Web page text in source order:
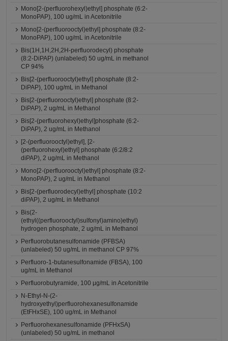
Mono[2-(perfluorohexyl)ethyl] phosphate (6:2-
MonoPAP), 100 ug/mL in Acetonitrile
Mono[2-(perfluorooctyl)ethyl] phosphate (8:2-
MonoPAP), 100 ug/mL in Acetonitrile
Bis(1H,1H,2H,2H-perfluorodecyl) phosphate
(8:2-DiPAP) (unlabeled) 50 ug/mL in methanol
CP 94%
Bis[2-(perfluorooctyl)ethyl] phosphate (8:2-
DiPAP), 100 ug/mL in Methanol
Bis[2-(perfluorooctyl)ethyl] phosphate (8:2-
DiPAP), 2 ug/mL in Methanol
Bis[2-(perfluorohexyl)ethyl]phosphate (6:2-
DiPAP), 2 ug/mL in Methanol
[2-(perfluorooctyl)ethyl], [2-
(perfluorohexyl)ethyl] phosphate (6:2/8:2
diPAP), 2 ug/mL in Methanol
Mono[2-(perfluorooctyl)ethyl] phosphate (8:2-
MonoPAP), 2 ug/mL in Methanol
Bis[2-(perfluorodecyl)ethyl] phosphate (10:2
diPAP), 2 ug/mL in Methanol
Bis(2-
(ethyl((perfluorooctyl)sulfonyl)amino)ethyl)
hydrogen phosphate, 2 ug/mL in Methanol
Perfluorobutanesulfonamide (PFBSA)
(unlabeled) 50 ug/mL in methanol CP 97%
Perfluoro-1-butanesulfonamide (FBSA), 100
ug/mL in Methanol
Perfluorobutyramide, 100 μg/mL in Acetonitrile
N-Ethyl-N-(2-
hydroxyethyl)perfluorohexanesulfonamide
(EtFHxSE), 100 ug/mL in Methanol
Perfluorohexanesulfonamide (PFHxSA)
(unlabeled) 50 ug/mL in methanol